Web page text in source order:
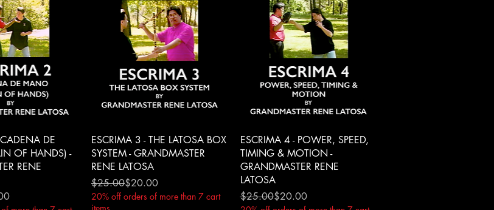
View
DE
OF HANDS) -
RENE
Quick View
ESCRIMA 3 - THE LATOSA BOX
SYSTEM - GRANDMASTER
RENE LATOSA
Regular Price
$25.00
Sale Price$20.00
20% off orders of more than 7 cart
Quick View
ESCRIMA 4 - POWER, SPEED,
TIMING & MOTION -
GRANDMASTER RENE
LATOSA
Regular Price
$25.00
Sale Price$20.00